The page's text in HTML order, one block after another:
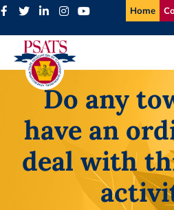
Skip
content
Home
Do any
have an
deal with